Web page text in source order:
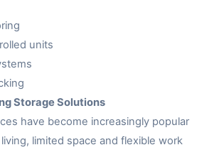
units
Storage Solutions
have become increasingly popular
limited space and flexible work